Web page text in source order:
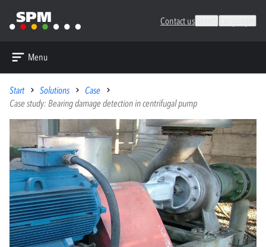
Contact us
Menu
Start Solutions
Case
Case study: Bearing damage detection in centrifugal pump